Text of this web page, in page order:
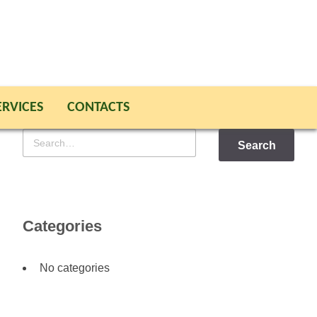
CONTACTS
Search
for
Categories
No categories